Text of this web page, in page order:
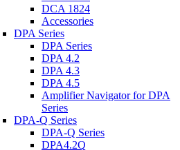
DCA 1824
Accessories
DPA Series
DPA Series
DPA 4.2
DPA 4.3
DPA 4.5
Amplifier Navigator for DPA
Series
DPA-Q Series
DPA-Q Series
DPA4.2Q